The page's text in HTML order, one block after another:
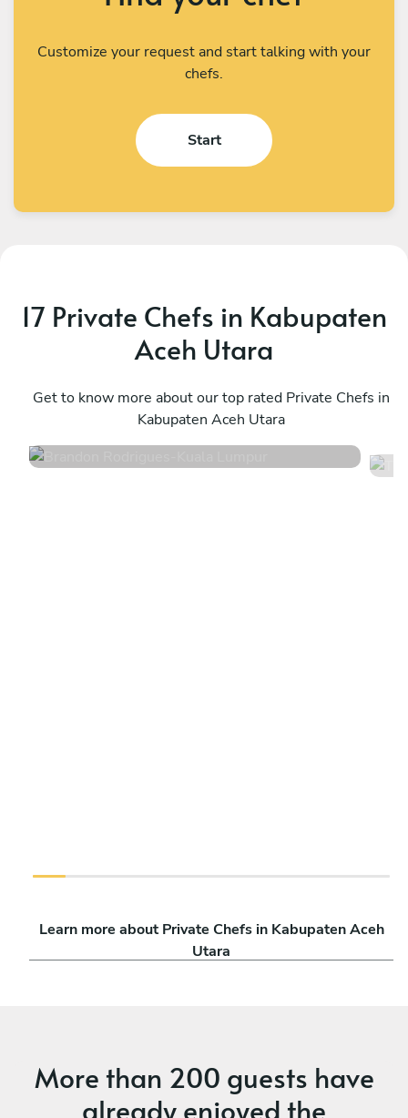
Customize your request and start talking with your
chefs.
Start
17 Private Chefs in Kabupaten
Aceh Utara
Get to know more about our top rated Private Chefs in
Kabupaten Aceh Utara
Kuala Lumpur
139 services
Learn more about Private Chefs in Kabupaten Aceh
Utara
More than 200 guests have
already enjoyed the